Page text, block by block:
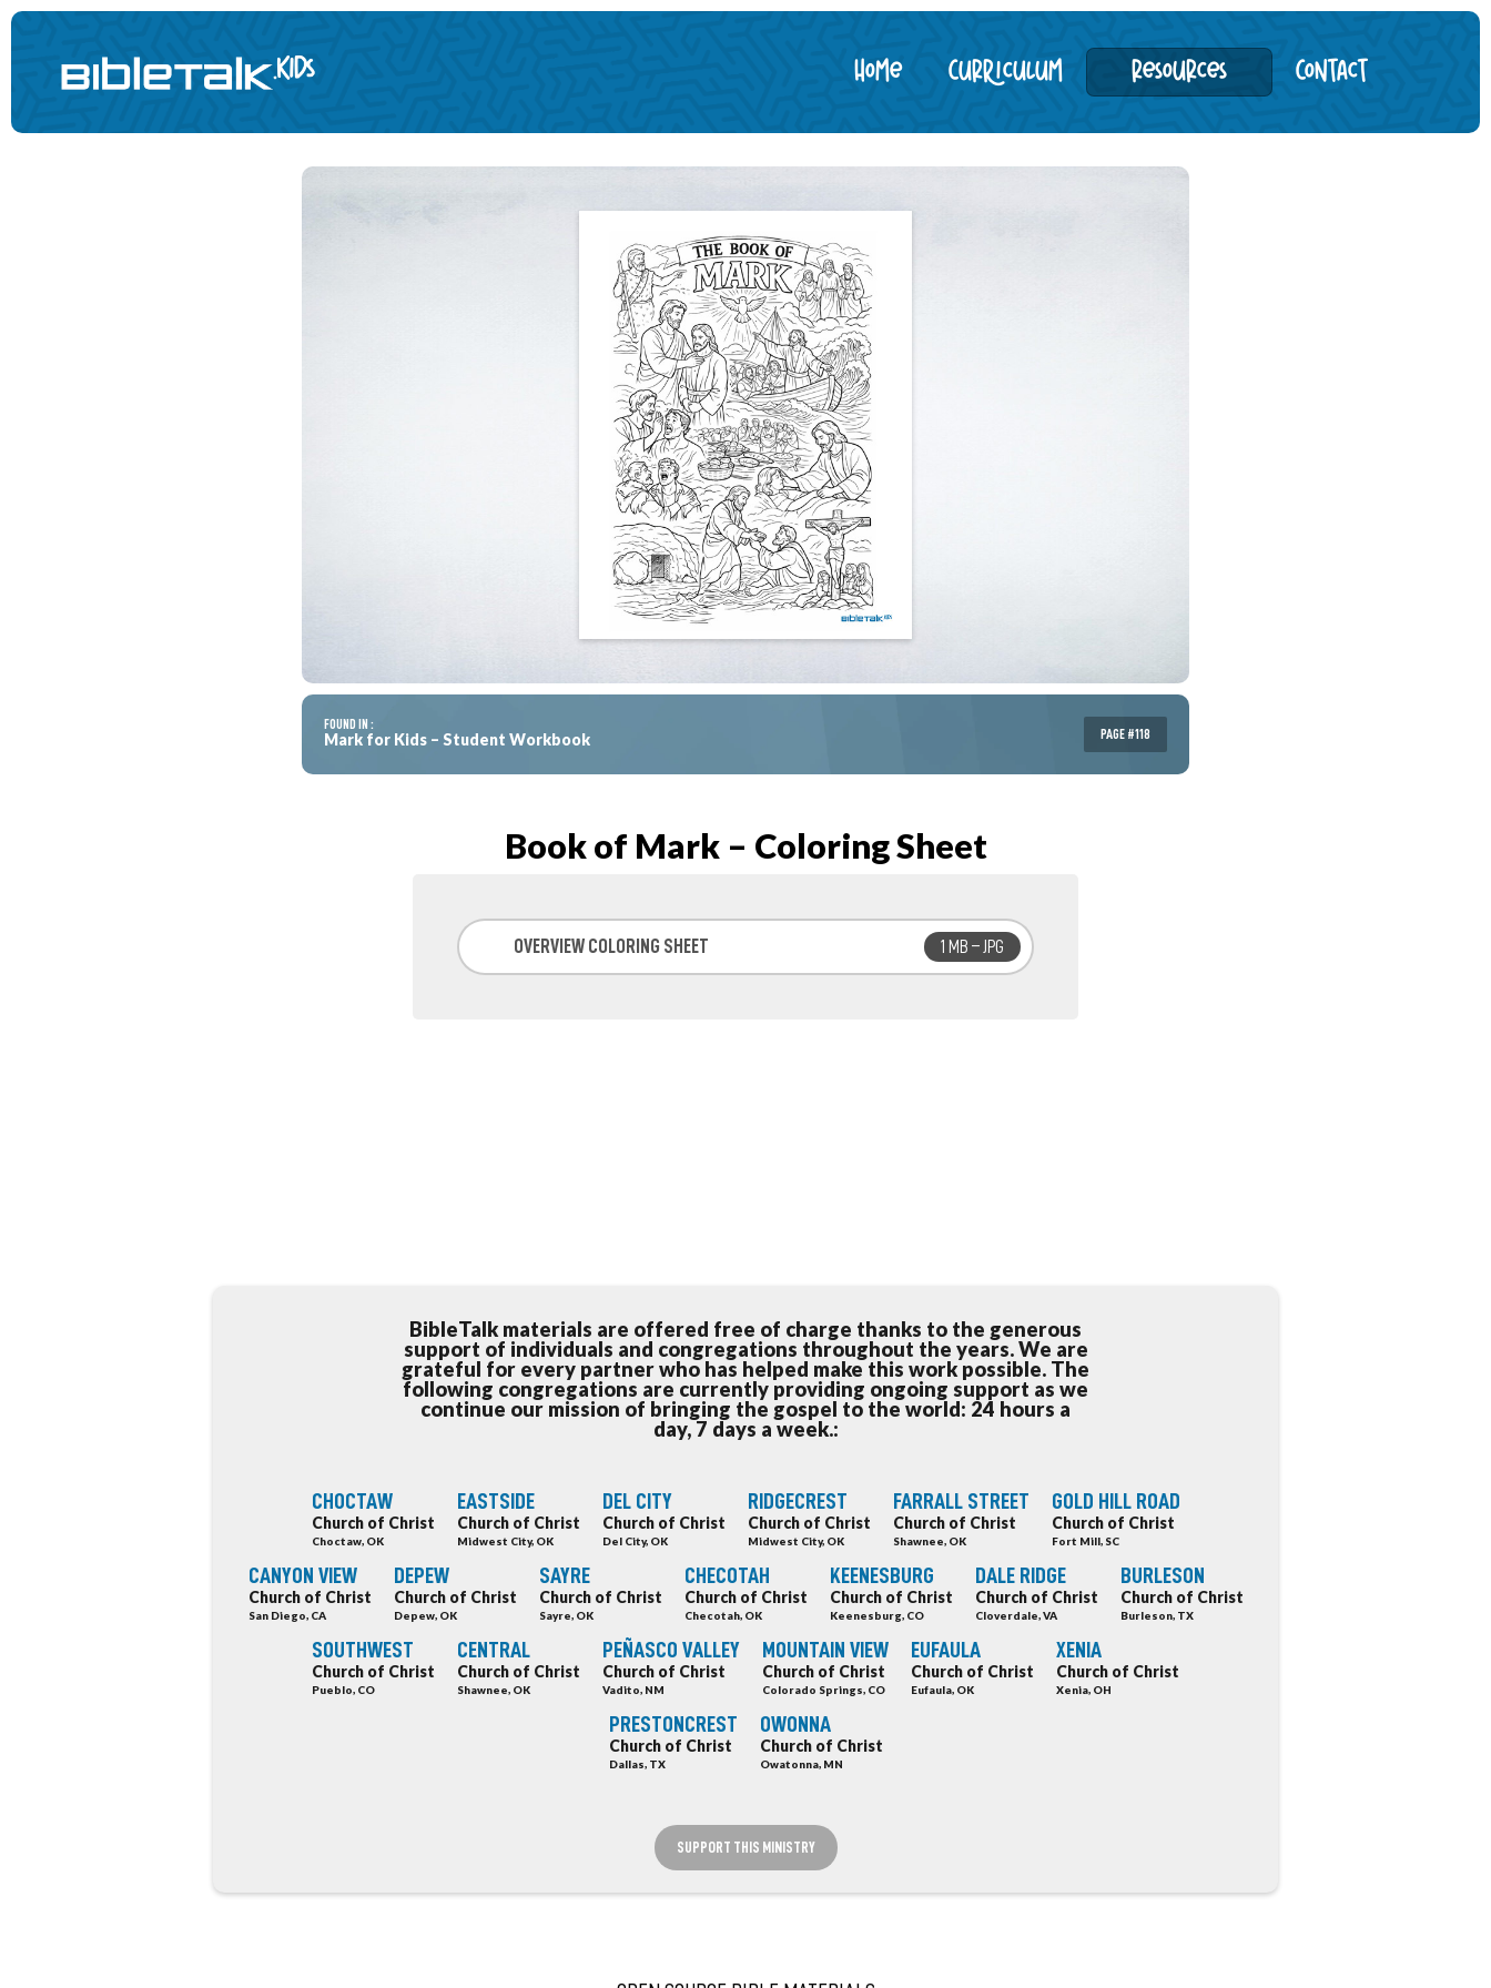
Home Curriculum Resources Contact
FOUND IN :
Mark for Kids – Student Workbook PAGE #118
Book of Mark – Coloring Sheet
OVERVIEW COLORING SHEET 1 MB – JPG
BibleTalk materials are offered free of charge thanks to the generous
support of individuals and congregations throughout the years. We are
grateful for every partner who has helped make this work possible. The
following congregations are currently providing ongoing support as we
continue our mission of bringing the gospel to the world: 24 hours a
day, 7 days a week.:
CHOCTAW
Church of Christ
Choctaw, OK
EASTSIDE
Church of Christ
Midwest City, OK
DEL CITY
Church of Christ
Del City, OK
RIDGECREST
Church of Christ
Midwest City, OK
FARRALL STREET
Church of Christ
Shawnee, OK
GOLD HILL ROAD
Church of Christ
Fort Mill, SC
CANYON VIEW
Church of Christ
San Diego, CA
DEPEW
Church of Christ
Depew, OK
SAYRE
Church of Christ
Sayre, OK
CHECOTAH
Church of Christ
Checotah, OK
KEENESBURG
Church of Christ
Keenesburg, CO
DALE RIDGE
Church of Christ
Cloverdale, VA
BURLESON
Church of Christ
Burleson, TX
SOUTHWEST
Church of Christ
Pueblo, CO
CENTRAL
Church of Christ
Shawnee, OK
PEÑASCO VALLEY
Church of Christ
Vadito, NM
MOUNTAIN VIEW
Church of Christ
Colorado Springs, CO
EUFAULA
Church of Christ
Eufaula, OK
XENIA
Church of Christ
Xenia, OH
PRESTONCREST
Church of Christ
Dallas, TX
OWONNA
Church of Christ
Owatonna, MN
SUPPORT THIS MINISTRY